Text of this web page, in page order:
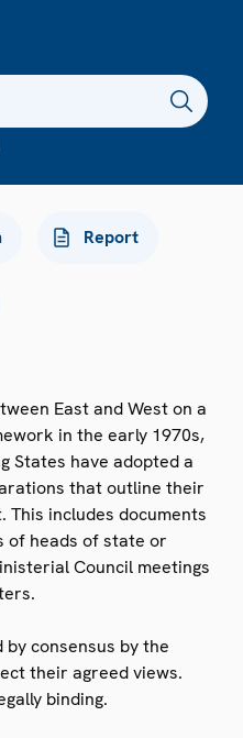
Report
East and West on a
in the early 1970s,
States have adopted a
that outline their
includes documents
of heads of state or
Council meetings
by consensus by the
their agreed views.
binding.